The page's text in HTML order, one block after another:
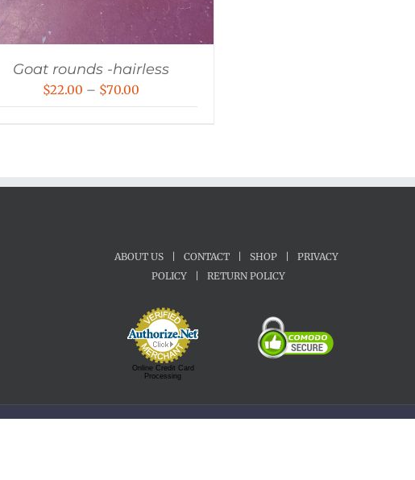
Goat rounds -hairless
$22.00 – $70.00
$70.00
ABOUT US | CONTACT | SHOP |
PRIVACY
POLICY
| RETURN POLICY
Online Credit Card
Processing